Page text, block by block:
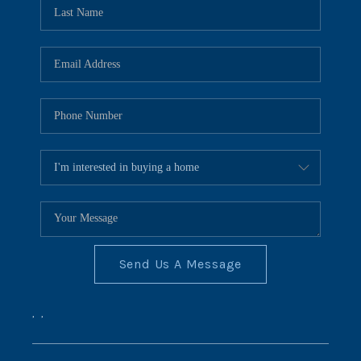
CONNECT
BLOG
Send Us A Message
, ,